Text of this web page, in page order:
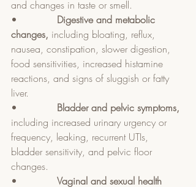
and changes in taste or smell.
• Digestive and metabolic
changes, including bloating, reflux,
nausea, constipation, slower digestion,
food sensitivities, increased histamine
reactions, and signs of sluggish or fatty
liver.
• Bladder and pelvic symptoms,
including increased urinary urgency or
frequency, leaking, recurrent UTIs,
bladder sensitivity, and pelvic floor
changes.
• Vaginal and sexual health